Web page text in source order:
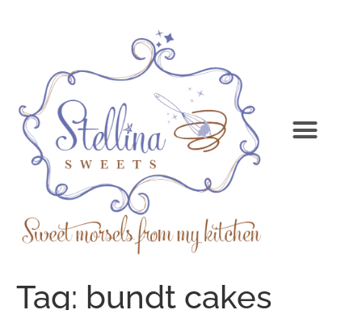
Tag: bundt cakes